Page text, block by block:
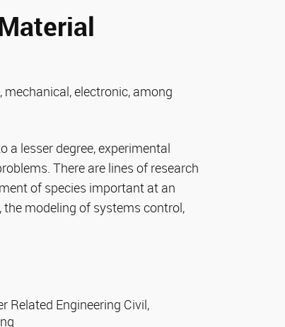
electronic, among
a lesser degree, experimental
There are lines of research
of species important at an
modeling of systems control,
Related Engineering Civil,